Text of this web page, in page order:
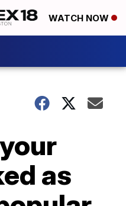
WATCH NOW
as